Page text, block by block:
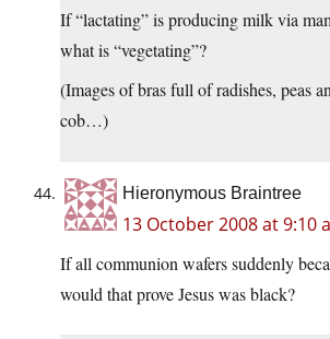
If “lactating” is producing milk via
what is “vegetating”?
(Images of bras full of radishes, peas
cob…)
Hieronymous Braintree
13 October 2008 at 9:10
If all communion wafers suddenly
would that prove Jesus was black?